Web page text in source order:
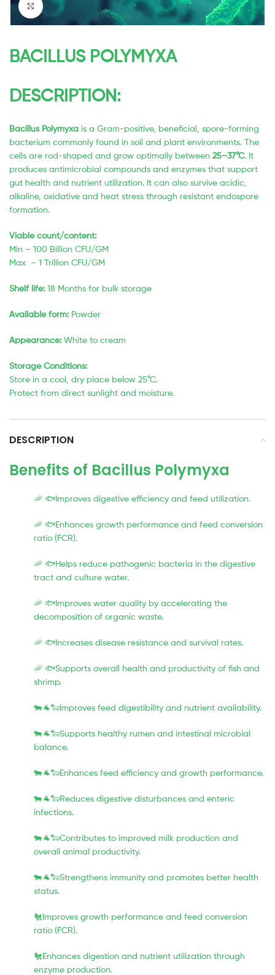
Click to enlarge
BACILLUS POLYMYXA
DESCRIPTION:
Bacillus Polymyxa is a Gram-positive, beneficial, spore-forming
bacterium commonly found in soil and plant environments. The
cells are rod-shaped and grow optimally between 25–37°C. It
produces antimicrobial compounds and enzymes that support
gut health and nutrient utilization. It can also survive acidic,
alkaline, oxidative and heat stress through resistant endospore
formation.
Viable count/content:
Min – 100 Billion CFU/GM
Max – 1 Trillion CFU/GM
Shelf life: 18 Months for bulk storage
Available form: Powder
Appearance: White to cream
Storage Conditions:
Store in a cool, dry place below 25°C.
Protect from direct sunlight and moisture.
DESCRIPTION
Benefits of Bacillus Polymyxa
🦐 🐟Improves digestive efficiency and feed utilization.
🦐 🐟Enhances growth performance and feed conversion
ratio (FCR).
🦐 🐟Helps reduce pathogenic bacteria in the digestive
tract and culture water.
🦐 🐟Improves water quality by accelerating the
decomposition of organic waste.
🦐 🐟Increases disease resistance and survival rates.
🦐 🐟Supports overall health and productivity of fish and
shrimp.
🐄🐐🐑Improves feed digestibility and nutrient availability.
🐄🐐🐑Supports healthy rumen and intestinal microbial
balance.
🐄🐐🐑Enhances feed efficiency and growth performance.
🐄🐐🐑Reduces digestive disturbances and enteric
infections.
🐄🐐🐑Contributes to improved milk production and
overall animal productivity.
🐄🐐🐑Strengthens immunity and promotes better health
status.
🐔Improves growth performance and feed conversion
ratio (FCR).
🐔Enhances digestion and nutrient utilization through
enzyme production.